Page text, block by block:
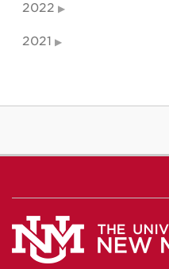
2022
2021